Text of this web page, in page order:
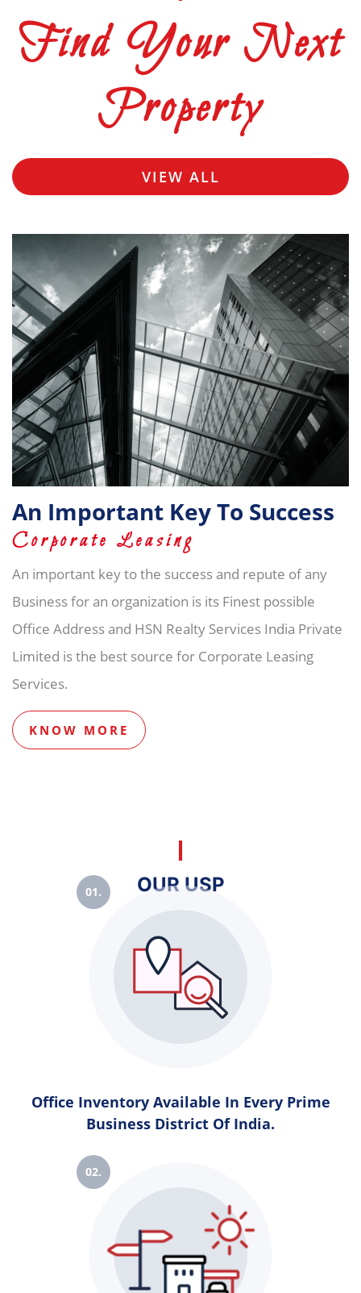
Find Your Next
Property
VIEW ALL
An Important Key To Success
Corporate Leasing
An important key to the success and repute of any
Business for an organization is its Finest possible
Office Address and HSN Realty Services India Private
Limited is the best source for Corporate Leasing
Services.
KNOW MORE
OUR USP
01.
Office Inventory Available In Every Prime
Business District Of India.
02.